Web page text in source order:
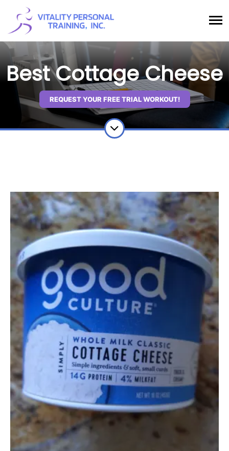
Best Cottage Cheese
REQUEST YOUR FREE TRIAL WORKOUT!